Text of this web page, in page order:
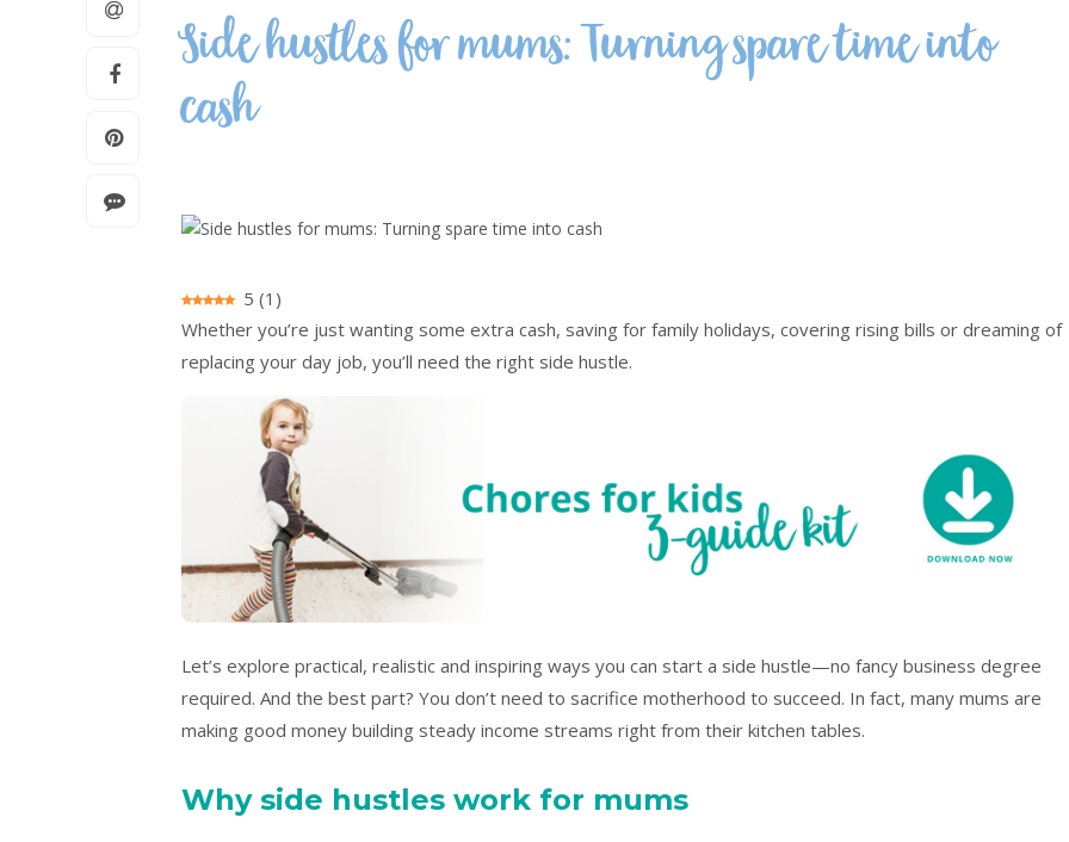
Side hustles for mums: Turning spare time into
cash
5 (1 )
Whether you’re just wanting some extra cash, saving for family holidays, covering rising bills or dreaming of
replacing your day job, you’ll need the right side hustle.
Let’s explore practical, realistic and inspiring ways you can start a side hustle—no fancy business degree
required. And the best part? You don’t need to sacrifice motherhood to succeed. In fact, many mums are
making good money building steady income streams right from their kitchen tables.
Why side hustles work for mums